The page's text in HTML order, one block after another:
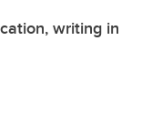
writing in